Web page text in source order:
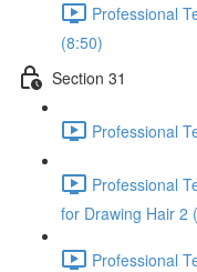
Professional
(8:50)
Section 31
Professional
Professional
for Drawing Hair 2
Professional